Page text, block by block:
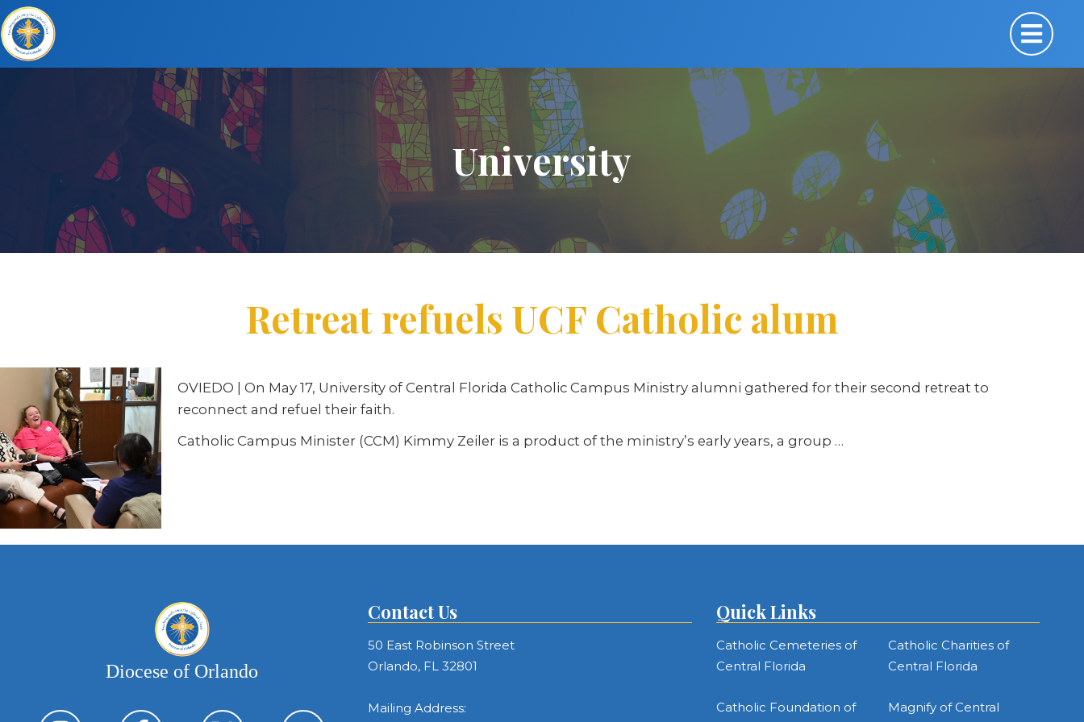
University
Retreat refuels UCF Catholic alum
OVIEDO | On May 17, University of Central Florida Catholic Campus Ministry alumni gathered for their second retreat to
reconnect and refuel their faith.
Catholic Campus Minister (CCM) Kimmy Zeiler is a product of the ministry’s early years, a group …
Diocese of Orlando
Contact Us
50 East Robinson Street
Orlando, FL 32801
Mailing Address:
Quick Links
Catholic Cemeteries of
Central Florida
Catholic Charities of
Central Florida
Catholic Foundation of
Magnify of Central